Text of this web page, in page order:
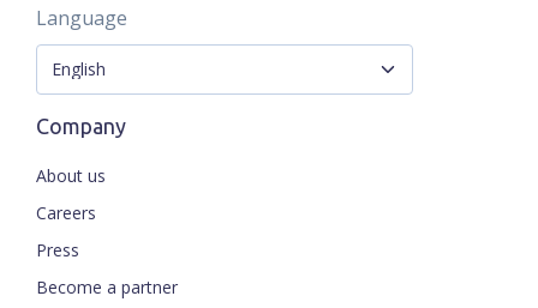
Language
Company
About us
Careers
Press
Become a partner